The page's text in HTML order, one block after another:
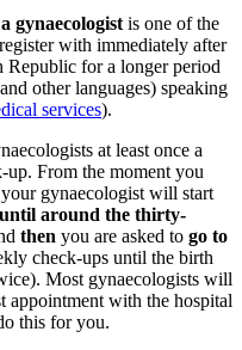
a gynaecologist is one of the
with immediately after
Republic for a longer period
other languages) speaking
services).
at least once a
up. From the moment you
gynaecologist will start
around the thirty-
then you are asked to go to
check-ups until the birth
Most gynaecologists will
appointment with the hospital
this for you.